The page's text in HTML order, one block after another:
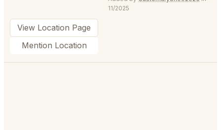
11/2025
View Location Page
Mention Location